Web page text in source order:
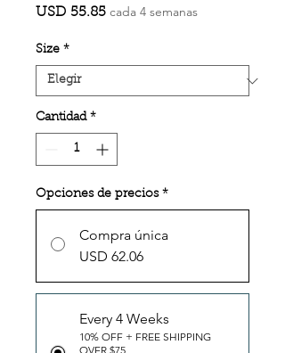
USD 55.85Precio
cada 4 semanas
Size *
Cantidad *
Opciones de precios *
Compra única
USD 62.06
Every 4 Weeks
10% OFF + FREE SHIPPING
OVER $75